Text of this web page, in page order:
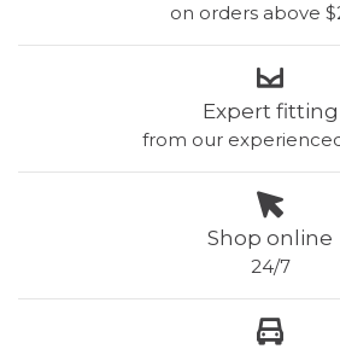
on orders above
Expert fitting
from our
Shop online
24/7